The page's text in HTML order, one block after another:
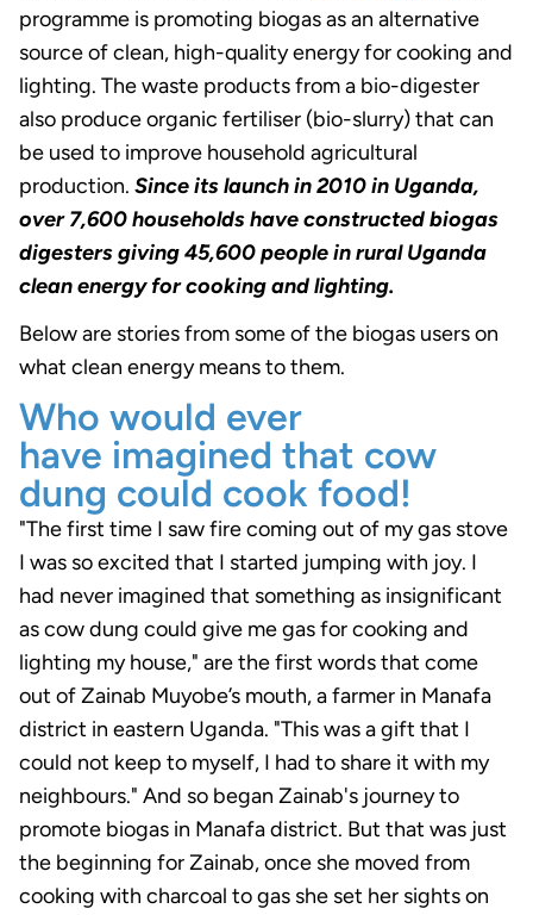
programme is promoting biogas as an alternative
source of clean, high-quality energy for cooking and
lighting. The waste products from a bio-digester
also produce organic fertiliser (bio-slurry) that can
be used to improve household agricultural
production. Since its launch in 2010 in Uganda,
over 7,600 households have constructed biogas
digesters giving 45,600 people in rural Uganda
clean energy for cooking and lighting.
Below are stories from some of the biogas users on
what clean energy means to them.
Who would ever
have imagined that cow
dung could cook food!
"The first time I saw fire coming out of my gas stove
I was so excited that I started jumping with joy. I
had never imagined that something as insignificant
as cow dung could give me gas for cooking and
lighting my house," are the first words that come
out of Zainab Muyobe’s mouth, a farmer in Manafa
district in eastern Uganda. "This was a gift that I
could not keep to myself, I had to share it with my
neighbours." And so began Zainab's journey to
promote biogas in Manafa district. But that was just
the beginning for Zainab, once she moved from
cooking with charcoal to gas she set her sights on